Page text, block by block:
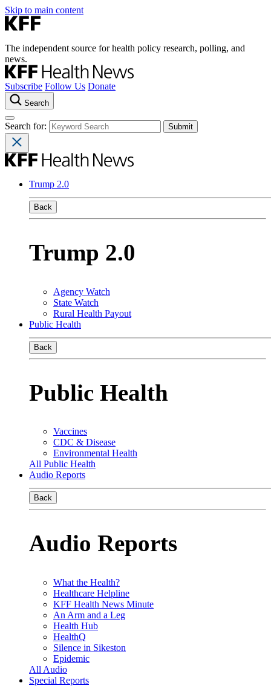
Skip to main content
The independent source for health policy research, polling, and
news.
Subscribe Follow Us Donate
Search
Search for:
Trump 2.0
Back
Trump 2.0
Agency Watch
State Watch
Rural Health Payout
Public Health
Back
Public Health
Vaccines
CDC & Disease
Environmental Health
All Public Health
Audio Reports
Back
Audio Reports
What the Health?
Healthcare Helpline
KFF Health News Minute
An Arm and a Leg
Health Hub
HealthQ
Silence in Sikeston
Epidemic
All Audio
Special Reports